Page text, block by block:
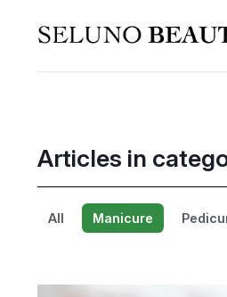
Articles in
All Manicure